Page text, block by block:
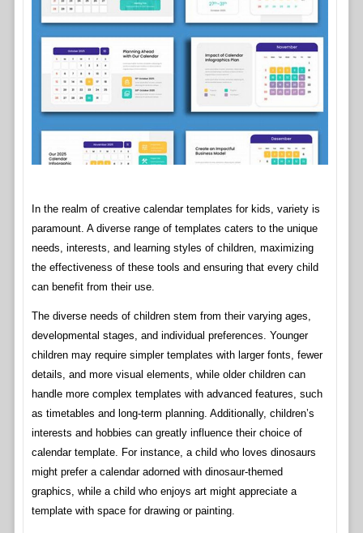
In the realm of creative calendar templates for kids, variety is
paramount. A diverse range of templates caters to the unique
needs, interests, and learning styles of children, maximizing
the effectiveness of these tools and ensuring that every child
can benefit from their use.
The diverse needs of children stem from their varying ages,
developmental stages, and individual preferences. Younger
children may require simpler templates with larger fonts, fewer
details, and more visual elements, while older children can
handle more complex templates with advanced features, such
as timetables and long-term planning. Additionally, children’s
interests and hobbies can greatly influence their choice of
calendar template. For instance, a child who loves dinosaurs
might prefer a calendar adorned with dinosaur-themed
graphics, while a child who enjoys art might appreciate a
template with space for drawing or painting.